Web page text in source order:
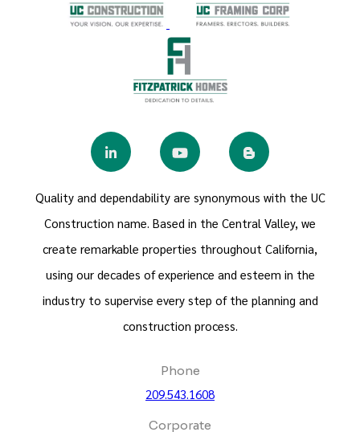
Quality and dependability are synonymous with the UC
Construction name. Based in the Central Valley, we
create remarkable properties throughout California,
using our decades of experience and esteem in the
industry to supervise every step of the planning and
construction process.
Phone
209.543.1608
Corporate